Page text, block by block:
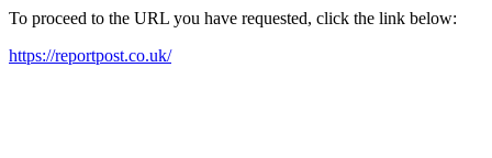
To proceed to the URL you have requested, click the link below:
https://reportpost.co.uk/